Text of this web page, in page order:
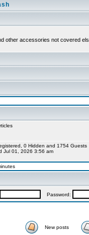
other accessories not covered
0 Hidden and 1754
Jul 01, 2026 3:56 am
Password:
New posts